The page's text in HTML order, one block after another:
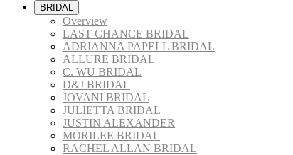
BRIDAL
Overview
LAST CHANCE BRIDAL
ADRIANNA PAPELL BRIDAL
ALLURE BRIDAL
C. WU BRIDAL
D&J BRIDAL
JOVANI BRIDAL
JULIETTA BRIDAL
JUSTIN ALEXANDER
MORILEE BRIDAL
RACHEL ALLAN BRIDAL